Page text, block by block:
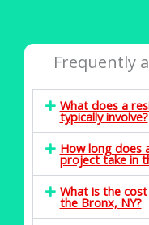
Frequently
What does a
typically involve?
How long does
project take in
What is the
the Bronx, NY?